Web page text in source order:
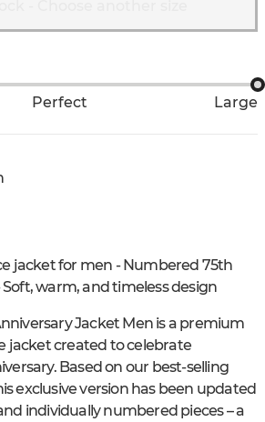
Perfect Large
jacket for men - Numbered 75th
warm, and timeless design
Jacket Men is a premium
jacket created to celebrate
Based on our best-selling
exclusive version has been updated
individually numbered pieces – a